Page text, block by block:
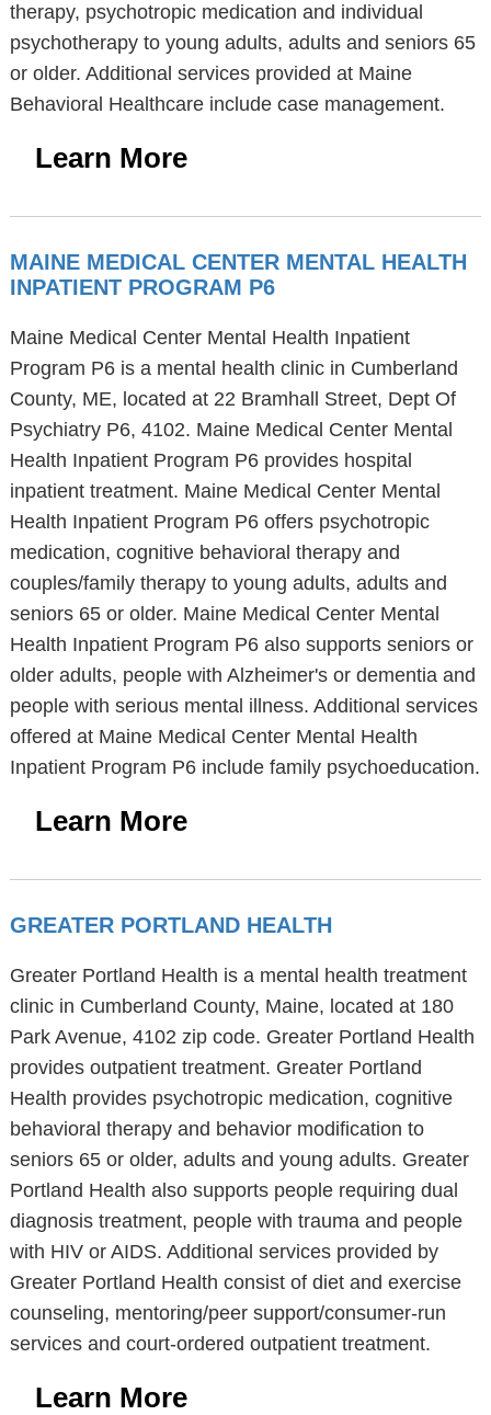
therapy, psychotropic medication and individual
psychotherapy to young adults, adults and seniors 65
or older. Additional services provided at Maine
Behavioral Healthcare include case management.
Learn More
MAINE MEDICAL CENTER MENTAL HEALTH
INPATIENT PROGRAM P6
Maine Medical Center Mental Health Inpatient
Program P6 is a mental health clinic in Cumberland
County, ME, located at 22 Bramhall Street, Dept Of
Psychiatry P6, 4102. Maine Medical Center Mental
Health Inpatient Program P6 provides hospital
inpatient treatment. Maine Medical Center Mental
Health Inpatient Program P6 offers psychotropic
medication, cognitive behavioral therapy and
couples/family therapy to young adults, adults and
seniors 65 or older. Maine Medical Center Mental
Health Inpatient Program P6 also supports seniors or
older adults, people with Alzheimer's or dementia and
people with serious mental illness. Additional services
offered at Maine Medical Center Mental Health
Inpatient Program P6 include family psychoeducation.
Learn More
GREATER PORTLAND HEALTH
Greater Portland Health is a mental health treatment
clinic in Cumberland County, Maine, located at 180
Park Avenue, 4102 zip code. Greater Portland Health
provides outpatient treatment. Greater Portland
Health provides psychotropic medication, cognitive
behavioral therapy and behavior modification to
seniors 65 or older, adults and young adults. Greater
Portland Health also supports people requiring dual
diagnosis treatment, people with trauma and people
with HIV or AIDS. Additional services provided by
Greater Portland Health consist of diet and exercise
counseling, mentoring/peer support/consumer-run
services and court-ordered outpatient treatment.
Learn More